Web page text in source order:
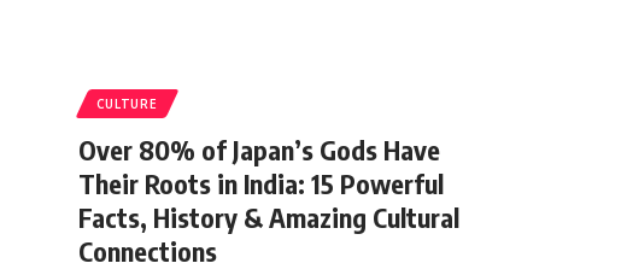
CULTURE
Over 80% of Japan’s Gods Have
Their Roots in India: 15 Powerful
Facts, History & Amazing Cultural
Connections